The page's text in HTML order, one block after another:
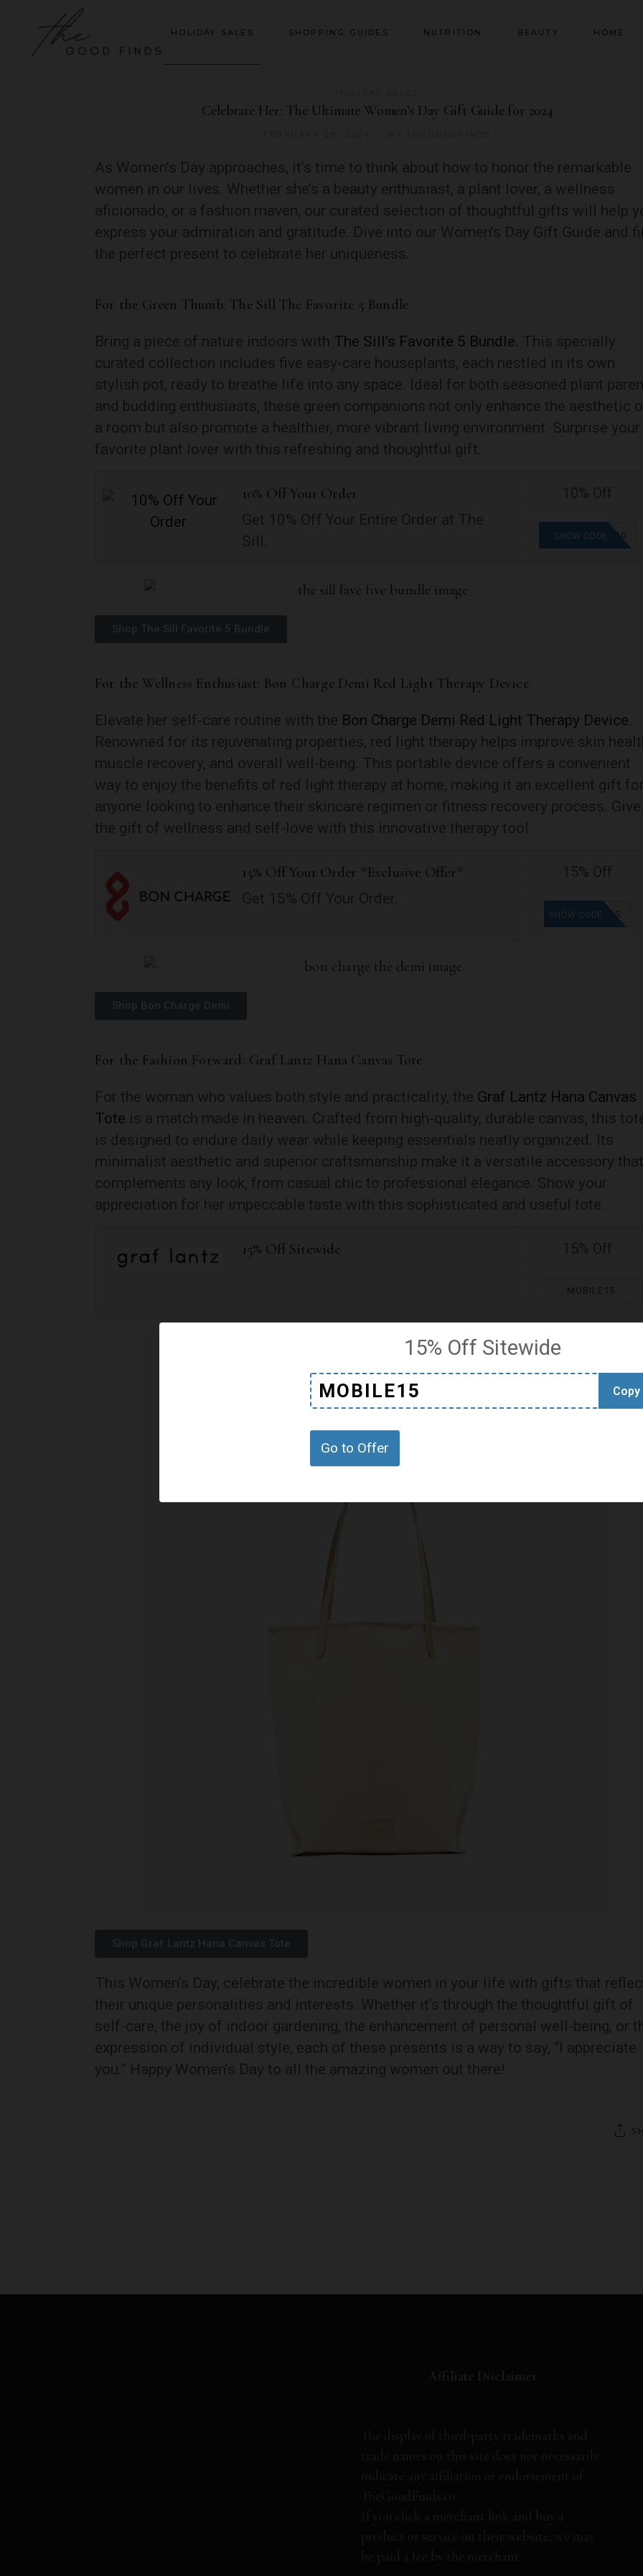
HOLIDAY SALES SHOPPING GUIDES NUTRITION BEAUTY HOME
Celebrate Her: The Ultimate Women’s Day Gift Guide for 2024
As Women’s Day approaches, it’s time to think about how to honor the remarkable
women in our lives. Whether she’s a beauty enthusiast, a plant lover, a wellness
aficionado, or a fashion maven, our curated selection of thoughtful gifts will help
express your admiration and gratitude. Dive into our Women’s Day Gift Guide and
the perfect present to celebrate her uniqueness.
For the Green Thumb: The Sill The Favorite 5 Bundle
Bring a piece of nature indoors with The Sill’s Favorite 5 Bundle . This specially
curated collection includes five easy-care houseplants, each nestled in its own
stylish pot, ready to breathe life into any space. Ideal for both seasoned plant
and budding enthusiasts, these green companions not only enhance the aesthetic
a room but also promote a healthier, more vibrant living environment. Surprise your
favorite plant lover with this refreshing and thoughtful gift.
10% Off Your Order
GETGROWING10
SHOW CODE
For the Wellness Enthusiast: Bon Charge Demi Red Light Therapy Device
Elevate her self-care routine with the Bon Charge Demi Red Light Therapy Device
Renowned for its rejuvenating properties, red light therapy helps improve skin
muscle recovery, and overall well-being. This portable device offers a convenient
way to enjoy the benefits of red light therapy at home, making it an excellent gift
anyone looking to enhance their skincare regimen or fitness recovery process. Give
the gift of wellness and self-love with this innovative therapy tool.
15% Off Your Order *Exclusive Offer*
GOODFINDS
SHOW CODE
For the Fashion Forward: Graf Lantz Hana Canvas Tote
For the woman who values both style and practicality, the Graf Lantz Hana Canvas
Tote is a match made in heaven. Crafted from high-quality, durable canvas, this
is designed to endure daily wear while keeping essentials neatly organized. Its
minimalist aesthetic and superior craftsmanship make it a versatile accessory that
complements any look, from casual chic to professional elegance. Show your
appreciation for her impeccable taste with this sophisticated and useful tote.
15% Off Sitewide
MOBILE15
15% Off Sitewide
MOBILE15 Copy
Go to Offer
This Women’s Day, celebrate the incredible women in your life with gifts that
their unique personalities and interests. Whether it’s through the thoughtful gift of
self-care, the joy of indoor gardening, the enhancement of personal well-being, or
expression of individual style, each of these presents is a way to say, “I appreciate
you.” Happy Women’s Day to all the amazing women out there!